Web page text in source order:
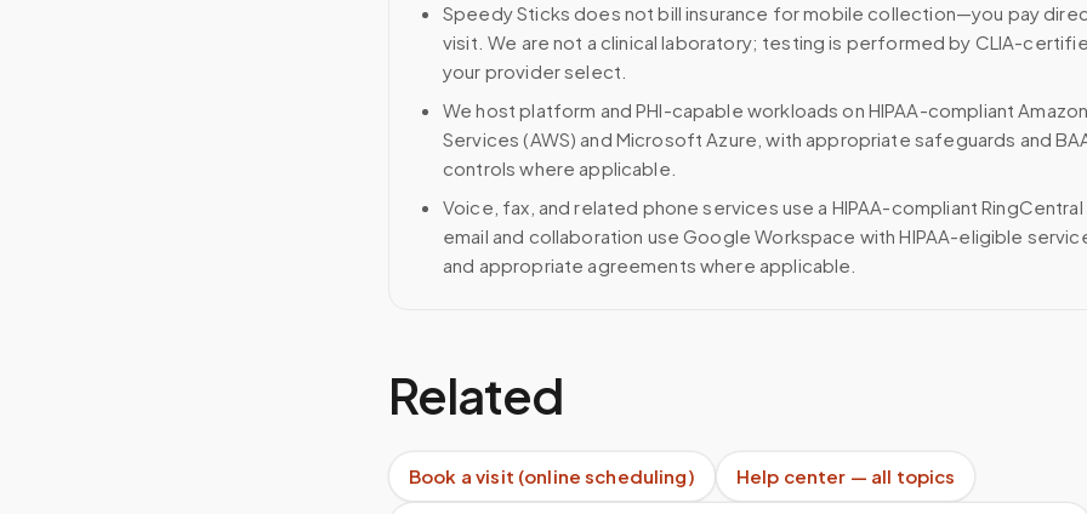
Speedy Sticks does not bill insurance for mobile collection—you pay
visit. We are not a clinical laboratory; testing is performed by CLIA-
your provider select.
We host platform and PHI-capable workloads on HIPAA-compliant
Services (AWS) and Microsoft Azure, with appropriate safeguards and
controls where applicable.
Voice, fax, and related phone services use a HIPAA-compliant
email and collaboration use Google Workspace with HIPAA-eligible
and appropriate agreements where applicable.
Related
Book a visit (online scheduling) Help center — all topics